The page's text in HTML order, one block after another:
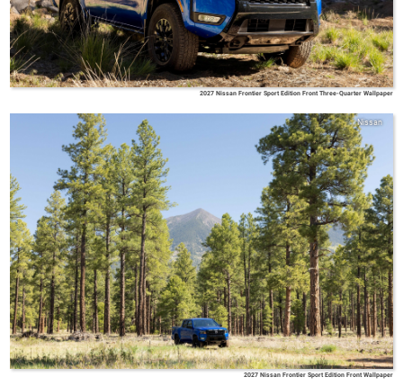
2027 Nissan Frontier Sport Edition Front Three-Quarter Wallpaper
Nissan
2027 Nissan Frontier Sport Edition Front Wallpaper